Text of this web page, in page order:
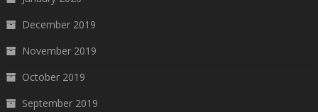
December 2019
November 2019
October 2019
September 2019